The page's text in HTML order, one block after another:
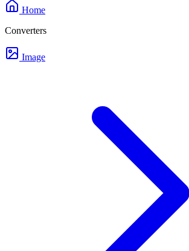
Home
Converters
Image